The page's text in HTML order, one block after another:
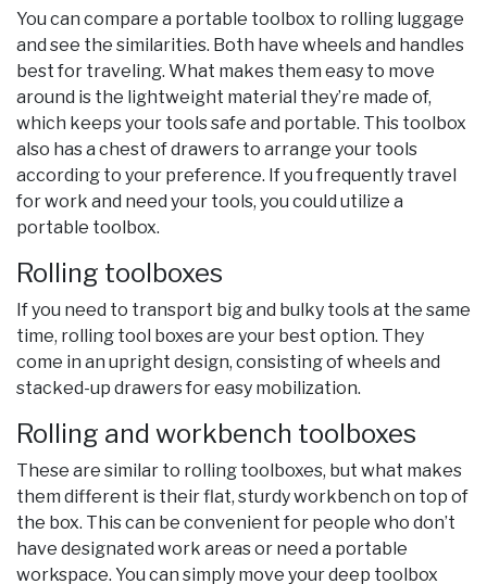
You can compare a portable toolbox to rolling luggage
and see the similarities. Both have wheels and handles
best for traveling. What makes them easy to move
around is the lightweight material they’re made of,
which keeps your tools safe and portable. This toolbox
also has a chest of drawers to arrange your tools
according to your preference. If you frequently travel
for work and need your tools, you could utilize a
portable toolbox.
Rolling toolboxes
If you need to transport big and bulky tools at the same
time, rolling tool boxes are your best option. They
come in an upright design, consisting of wheels and
stacked-up drawers for easy mobilization.
Rolling and workbench toolboxes
These are similar to rolling toolboxes, but what makes
them different is their flat, sturdy workbench on top of
the box. This can be convenient for people who don’t
have designated work areas or need a portable
workspace. You can simply move your deep toolbox